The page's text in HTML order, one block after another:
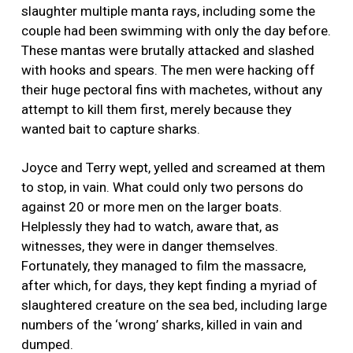
slaughter multiple manta rays, including some the
couple had been swimming with only the day before.
These mantas were brutally attacked and slashed
with hooks and spears. The men were hacking off
their huge pectoral fins with machetes, without any
attempt to kill them first, merely because they
wanted bait to capture sharks.
Joyce and Terry wept, yelled and screamed at them
to stop, in vain. What could only two persons do
against 20 or more men on the larger boats.
Helplessly they had to watch, aware that, as
witnesses, they were in danger themselves.
Fortunately, they managed to film the massacre,
after which, for days, they kept finding a myriad of
slaughtered creature on the sea bed, including large
numbers of the ‘wrong’ sharks, killed in vain and
dumped.